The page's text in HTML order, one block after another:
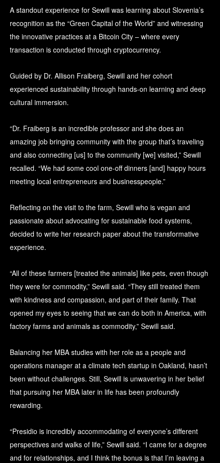
A standout experience for Sewill was learning about Slovenia’s
recognition as the “Green Capital of the World” and witnessing
the innovative practices at a Bitcoin City – where every
transaction is conducted through cryptocurrency.
Guided by Dr. Allison Fraiberg, Sewill and her cohort
experienced sustainability through hands-on learning and deep
cultural immersion.
“Dr. Fraiberg is an incredible professor and she does an
amazing job bringing community with the group that’s traveling
and also connecting [us] to the community [we] visited,” Sewill
recalled. “We had some cool one-off dinners [and] happy hours
meeting local entrepreneurs and businesspeople.”
Reflecting on the visit to the farm, Sewill who is vegan and
passionate about advocating for sustainable food systems,
decided to write her research paper about the transformative
experience.
“All of these farmers [treated the animals] like pets, even though
they were for commodity,” Sewill said. “They still treated them
with kindness and compassion, and part of their family. That
opened my eyes to seeing that we can do both in America, with
factory farms and animals as commodity,” Sewill said.
Balancing her MBA studies with her role as a people and
operations manager at a climate tech startup in Oakland, hasn’t
been without challenges. Still, Sewill is unwavering in her belief
that pursuing her MBA later in life has been profoundly
rewarding.
“Presidio is incredibly accommodating of everyone’s different
perspectives and walks of life,” Sewill said. “I came for a degree
and for relationships, and I think the bonus is that I’m leaving a